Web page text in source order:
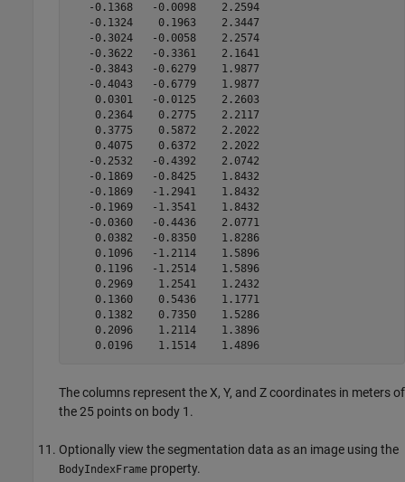
   -0.1368   -0.0098    2.2594
   -0.1324    0.1963    2.3447
   -0.3024   -0.0058    2.2574
   -0.3622   -0.3361    2.1641
   -0.3843   -0.6279    1.9877
   -0.4043   -0.6779    1.9877
    0.0301   -0.0125    2.2603
    0.2364    0.2775    2.2117
    0.3775    0.5872    2.2022
    0.4075    0.6372    2.2022
   -0.2532   -0.4392    2.0742
   -0.1869   -0.8425    1.8432
   -0.1869   -1.2941    1.8432
   -0.1969   -1.3541    1.8432
   -0.0360   -0.4436    2.0771
    0.0382   -0.8350    1.8286
    0.1096   -1.2114    1.5896
    0.1196   -1.2514    1.5896
    0.2969    1.2541    1.2432
    0.1360    0.5436    1.1771
    0.1382    0.7350    1.5286
    0.2096    1.2114    1.3896
    0.0196    1.1514    1.4896
The columns represent the X, Y, and Z coordinates in meters of
the 25 points on body 1.
Optionally view the segmentation data as an image using the
BodyIndexFrame property.